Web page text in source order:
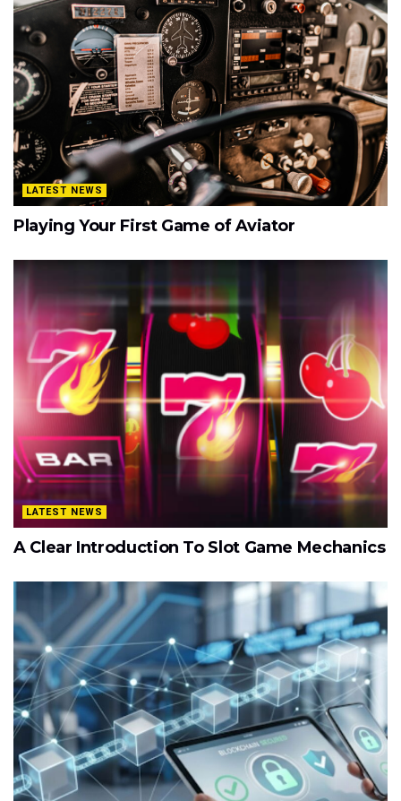
LATEST NEWS
Playing Your First Game of Aviator
LATEST NEWS
A Clear Introduction To Slot Game Mechanics